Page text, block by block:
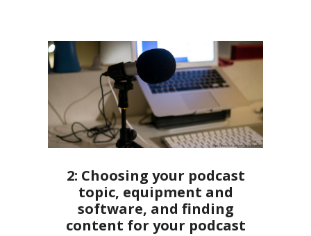
2: Choosing your podcast
topic, equipment and
software, and finding
content for your podcast